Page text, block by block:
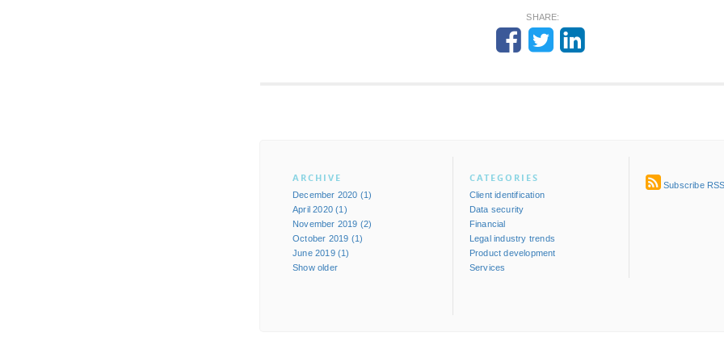
SHARE:
ARCHIVE
December 2020 (1)
April 2020 (1)
November 2019 (2)
October 2019 (1)
June 2019 (1)
Show older
CATEGORIES
Client identification
Data security
Financial
Legal industry trends
Product development
Services
Subscribe